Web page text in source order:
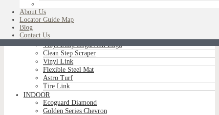
About Us
Locator Guide Map
Blog
Contact Us
OUTDOOR
Aluminum Scraper Grids
Brush Tip Scraper
Triple-Flex Scraper
Vinyl Loop Logo/Non-Logo
Clean Step Scraper
Vinyl Link
Flexible Steel Mat
Astro Turf
Tire Link
INDOOR
Ecoguard Diamond
Golden Series Chevron